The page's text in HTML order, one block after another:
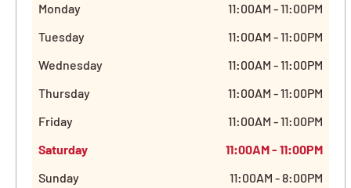
Monday
11:00AM - 11:00PM
Tuesday
11:00AM - 11:00PM
Wednesday
11:00AM - 11:00PM
Thursday
11:00AM - 11:00PM
Friday
11:00AM - 11:00PM
Saturday
11:00AM - 11:00PM
Sunday
11:00AM - 8:00PM